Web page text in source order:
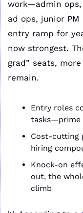
work—admin
ad ops, junior PM
entry ramp for
now strongest.
grad” seats,
remain.
Entry roles
tasks—prime
Cost-cutting
hiring
Knock-on
out, the
climb